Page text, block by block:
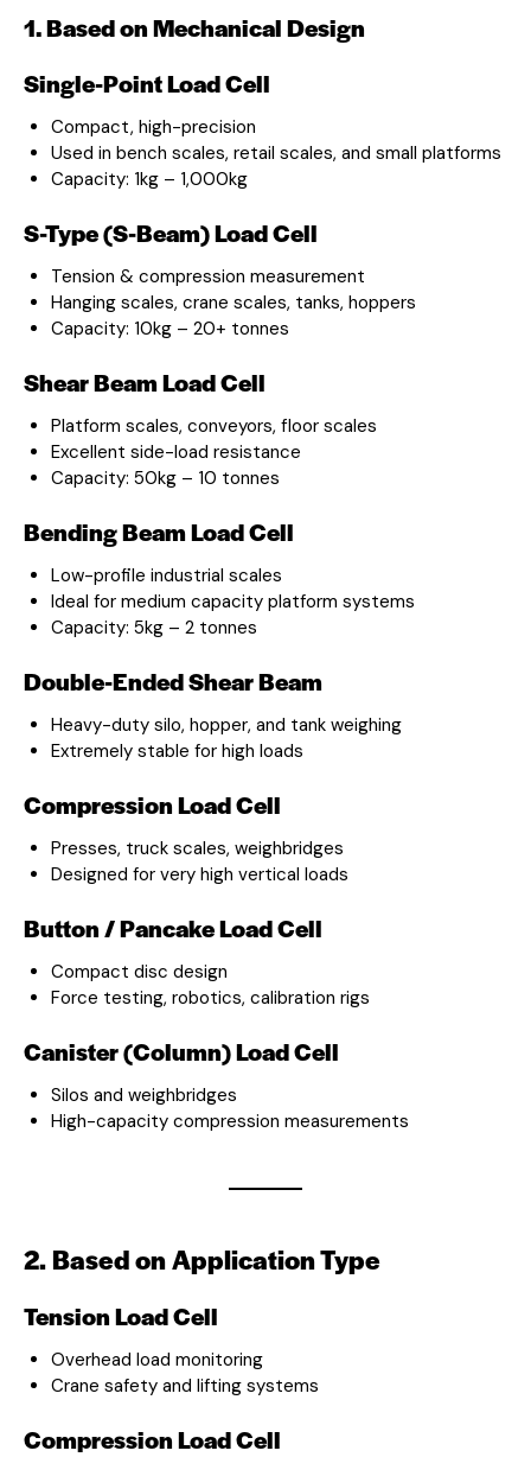
1. Based on Mechanical Design
Single-Point Load Cell
Compact, high-precision
Used in bench scales, retail scales, and small platforms
Capacity: 1kg – 1,000kg
S-Type (S-Beam) Load Cell
Tension & compression measurement
Hanging scales, crane scales, tanks, hoppers
Capacity: 10kg – 20+ tonnes
Shear Beam Load Cell
Platform scales, conveyors, floor scales
Excellent side-load resistance
Capacity: 50kg – 10 tonnes
Bending Beam Load Cell
Low-profile industrial scales
Ideal for medium capacity platform systems
Capacity: 5kg – 2 tonnes
Double-Ended Shear Beam
Heavy-duty silo, hopper, and tank weighing
Extremely stable for high loads
Compression Load Cell
Presses, truck scales, weighbridges
Designed for very high vertical loads
Button / Pancake Load Cell
Compact disc design
Force testing, robotics, calibration rigs
Canister (Column) Load Cell
Silos and weighbridges
High-capacity compression measurements
2. Based on Application Type
Tension Load Cell
Overhead load monitoring
Crane safety and lifting systems
Compression Load Cell